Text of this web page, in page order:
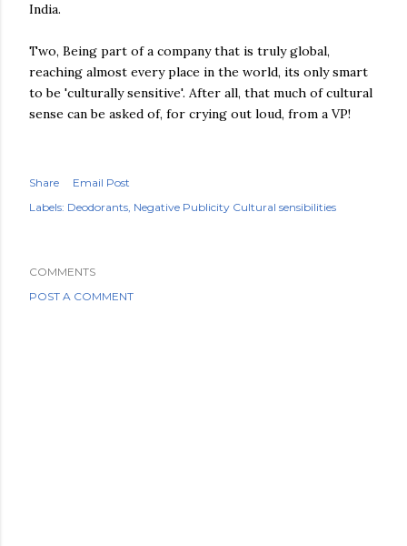
India.
Two, Being part of a company that is truly global,
reaching almost every place in the world, its only smart
to be 'culturally sensitive'. After all, that much of cultural
sense can be asked of, for crying out loud, from a VP!
Share
Email Post
Labels: Deodorants Negative Publicity Cultural sensibilities
COMMENTS
POST A COMMENT